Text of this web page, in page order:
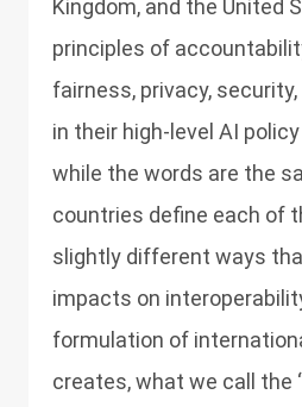
Kingdom, and the United
principles of
fairness, privacy,
in their high-level AI
while the words are the
countries define each of
slightly different ways
impacts on
formulation of
creates, what we call the